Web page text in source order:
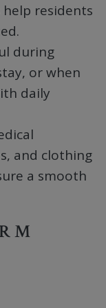
help residents
during
or when
daily
and clothing
a smooth